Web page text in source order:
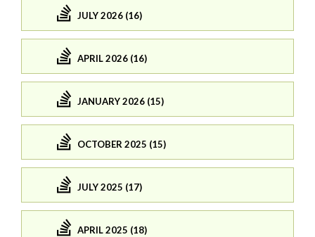
JULY 2026 (16)
APRIL 2026 (16)
JANUARY 2026 (15)
OCTOBER 2025 (15)
JULY 2025 (17)
APRIL 2025 (18)